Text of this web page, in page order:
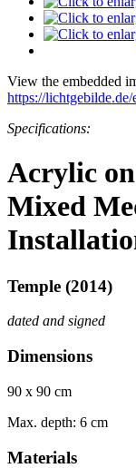
View the embedded
https://
Specifications:
Acrylic
Mixed
Temple (2014)
dated and signed
Dimensions
90 x 90 cm
Max. depth: 6 cm
Materials